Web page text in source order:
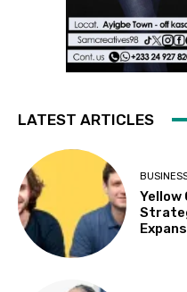
LATEST ARTICLES
Yellow